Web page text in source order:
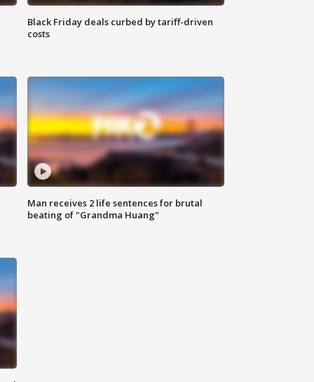
Black Friday deals curbed by tariff-driven
costs
Man receives 2 life sentences for brutal
beating of "Grandma Huang"